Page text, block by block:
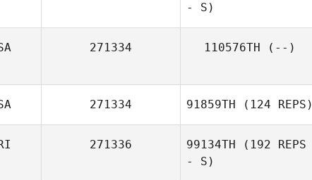
- S)
271334 110576TH (--)
271334 91859TH (124 REPS)
271336 99134TH (192 REPS
- S)